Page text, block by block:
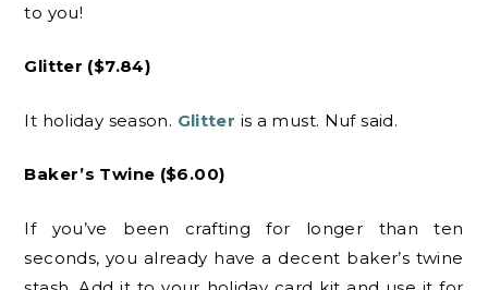
to you!
Glitter ($7.84)
It holiday season. Glitter is a must. Nuf said.
Baker’s Twine ($6.00)
If you’ve been crafting for longer than ten
seconds, you already have a decent baker’s twine